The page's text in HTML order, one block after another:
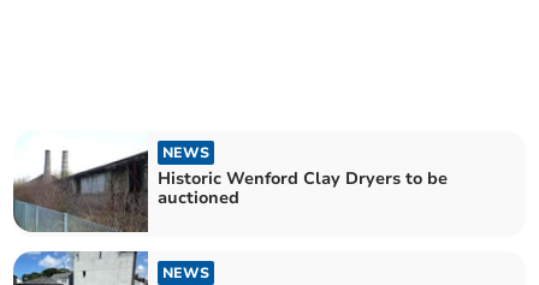
NEWS
Historic Wenford Clay Dryers to be
auctioned
NEWS